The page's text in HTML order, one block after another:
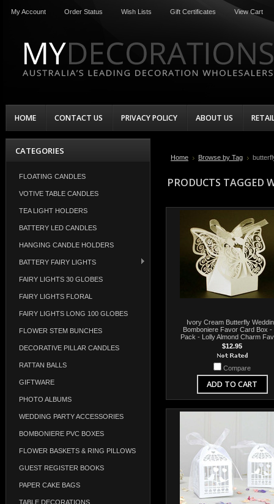
My Account Order Status Wish Lists Gift Certificates View Cart
HOME CONTACT US PRIVACY POLICY ABOUT US
CATEGORIES
FLOATING CANDLES
VOTIVE TABLE CANDLES
TEA LIGHT HOLDERS
BATTERY LED CANDLES
HANGING CANDLE HOLDERS
BATTERY FAIRY LIGHTS
FAIRY LIGHTS 30 GLOBES
FAIRY LIGHTS FLORAL
FAIRY LIGHTS LONG 100 GLOBES
FLOWER STEM BUNCHES
DECORATIVE PILLAR CANDLES
RATTAN BALLS
GIFTWARE
PHOTO ALBUMS
WEDDING PARTY ACCESSORIES
BOMBONIERE PVC BOXES
FLOWER BASKETS & RING PILLOWS
GUEST REGISTER BOOKS
PAPER CAKE BAGS
TABLE DECORATIONS
Home Browse by Tag
PRODUCTS TAGGED
Ivory Cream Butterfly
Bomboniere Favor Card Box -
Pack - Lolly Almond Charm
$12.95
Compare
ADD TO CART